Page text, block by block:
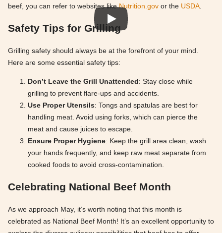
beef, you can refer to websites likeNutrition.gov or the USDA
Safety Tips for Grilling
Grilling safety should always be at the forefront of your mind.
Here are some essential safety tips:
Don’t Leave the Grill Unattended: Stay close while
grilling to prevent flare-ups and accidents.
Use Proper Utensils: Tongs and spatulas are best for
handling meat. Avoid using forks, which can pierce the
meat and cause juices to escape.
Ensure Proper Hygiene: Keep the grill area clean, wash
your hands frequently, and keep raw meat separate from
cooked foods to avoid cross-contamination.
Celebrating National Beef Month
As we approach May, it’s worth noting that this month is
celebrated as National Beef Month! It’s an excellent opportunity to